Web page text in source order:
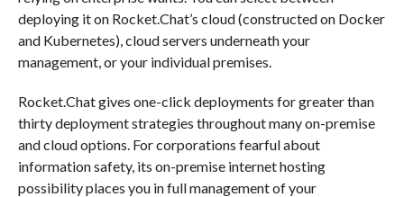
deploying it on Rocket.Chat’s cloud (constructed on Docker
and Kubernetes), cloud servers underneath your
management, or your individual premises.
Rocket.Chat gives one-click deployments for greater than
thirty deployment strategies throughout many on-premise
and cloud options. For corporations fearful about
information safety, its on-premise internet hosting
possibility places you in full management of your